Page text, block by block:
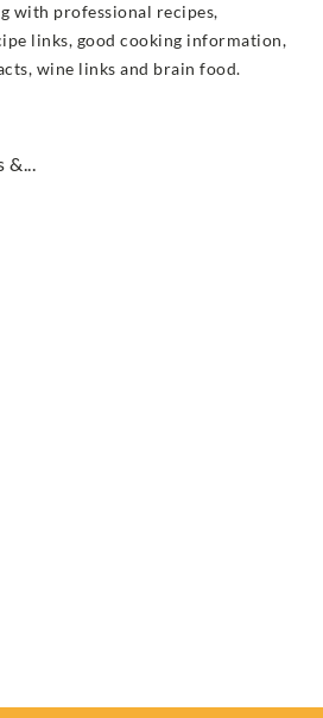
with professional recipes,
links, good cooking information,
wine links and brain food.
&...